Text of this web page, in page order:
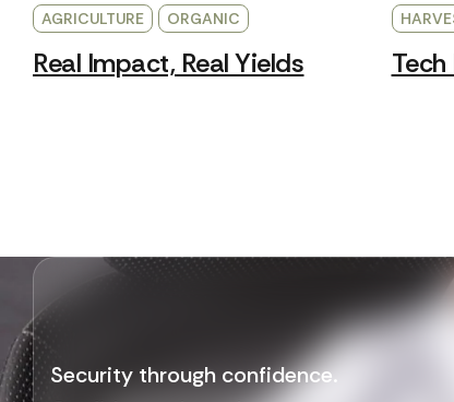
AGRICULTURE ORGANIC
Real Impact, Real Yields
Security through confidence.